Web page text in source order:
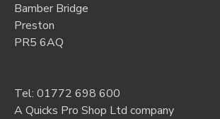
Bamber Bridge
Preston
PR5 6AQ
Tel: 01772 698 600
A Quicks Pro Shop Ltd company